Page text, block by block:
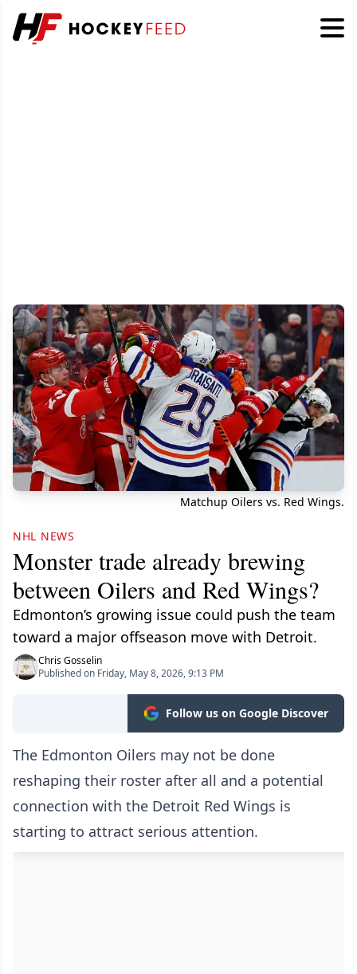
Matchup Oilers vs. Red Wings.
NHL NEWS
Monster trade already brewing
between Oilers and Red Wings?
Edmonton’s growing issue could push the team
toward a major offseason move with Detroit.
Chris Gosselin
Published on Friday, May 8, 2026, 9:13 PM
Follow us on Google Discover
The Edmonton Oilers may not be done
reshaping their roster after all and a potential
connection with the Detroit Red Wings is
starting to attract serious attention.